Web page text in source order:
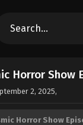
Horror Show
2, 2025,
Horror Show